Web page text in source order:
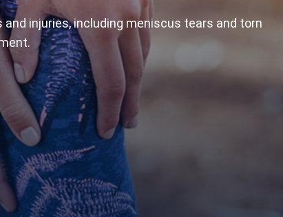
injuries, including meniscus tears and torn